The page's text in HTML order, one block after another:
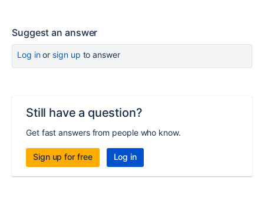
Suggest an answer
Log inor sign up to answer
Still have a question?
Get fast answers from people who know.
Sign up for free Log in